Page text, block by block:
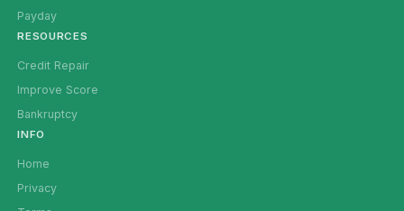
Payday
RESOURCES
Credit Repair
Improve Score
Bankruptcy
INFO
Home
Privacy